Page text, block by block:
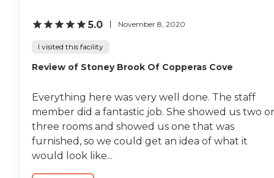
5.0 November 8, 2020
I visited this facility
Review of Stoney Brook Of Copperas Cove
Everything here was very well done. The staff
member did a fantastic job. She showed us two or
three rooms and showed us one that was
furnished, so we could get an idea of what it
would look like...